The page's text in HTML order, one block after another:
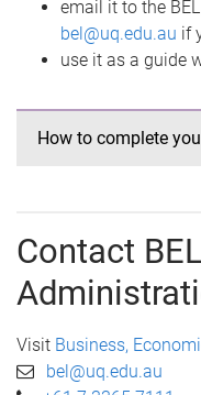
email it to the
bel@uq.edu.au if
use it as a guide
How to complete
Contact
Visit Business,
bel@uq.edu.au